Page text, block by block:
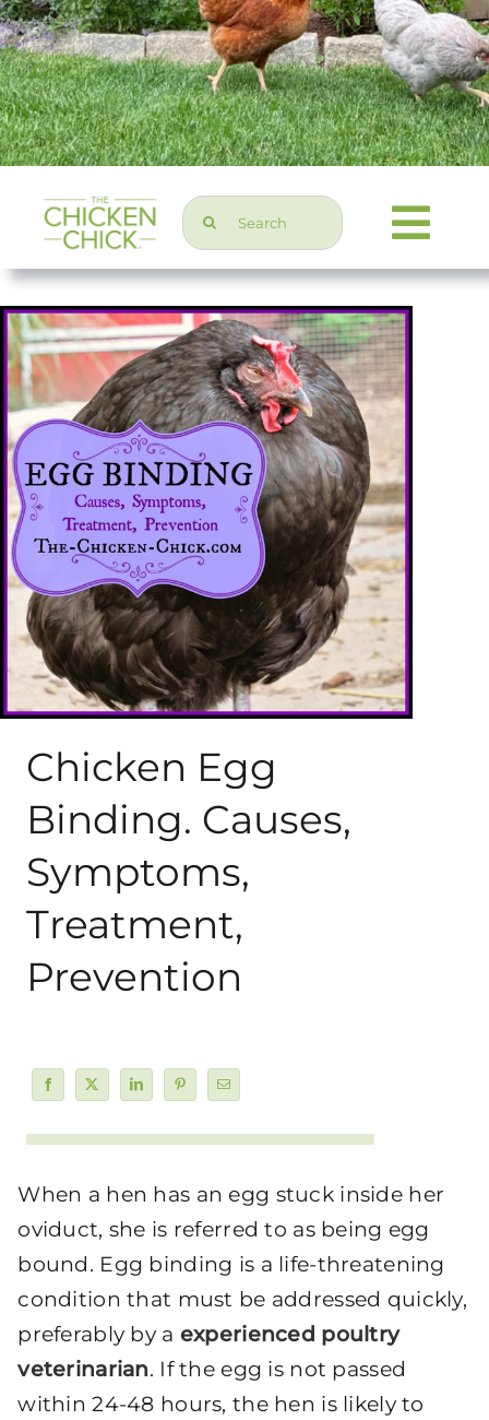
Search
for:
Home & Garden
Press & Media
About Me
My Books
Shop
Chicken Egg
Binding. Causes,
Symptoms,
Treatment,
Prevention
When a hen has an egg stuck inside her
oviduct, she is referred to as being egg
bound. Egg binding is a life-threatening
condition that must be addressed quickly,
preferably by a experienced poultry
veterinarian. If the egg is not passed
within 24-48 hours, the hen is likely to